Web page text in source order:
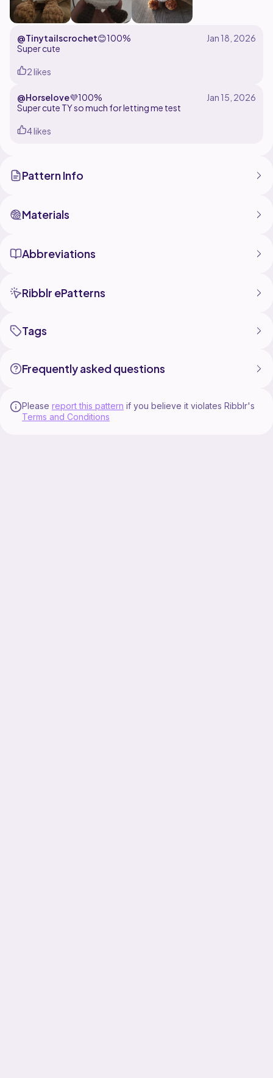
@Tinytailscrochet😊100%
Super cute
2 likes
@Horselove💜100%
Super cute TY so much for letting me test
4 likes
Pattern Info
Materials
Abbreviations
Ribblr ePatterns
Tags
Frequently asked questions
Please report this pattern if you believe it violates Ribblr's
Terms and Conditions